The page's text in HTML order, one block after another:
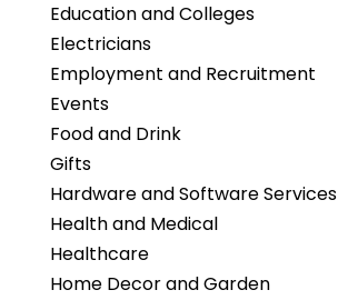
Education and Colleges
Electricians
Employment and Recruitment
Events
Food and Drink
Gifts
Hardware and Software Services
Health and Medical
Healthcare
Home Decor and Garden